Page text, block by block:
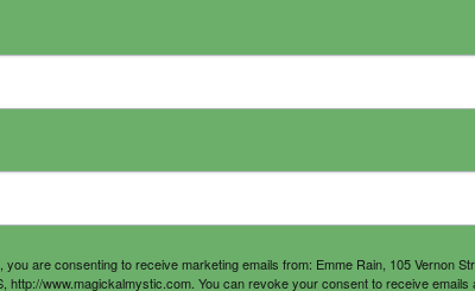
you are consenting to receive marketing emails from: Emme Rain, 105 Vernon
http://www.magickalmystic.com. You can revoke your consent to receive emails